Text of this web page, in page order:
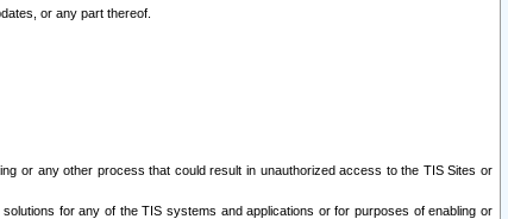
or any part thereof.
or any other process that could result in unauthorized access to the TIS Sites or
for any of the TIS systems and applications or for purposes of enabling or